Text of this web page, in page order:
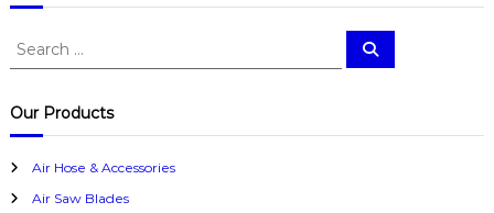
S
r
c
f
o
S
Our Products
Air Hose & Accessories
Air Saw Blades